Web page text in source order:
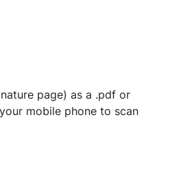
page) as a .pdf or
mobile phone to scan